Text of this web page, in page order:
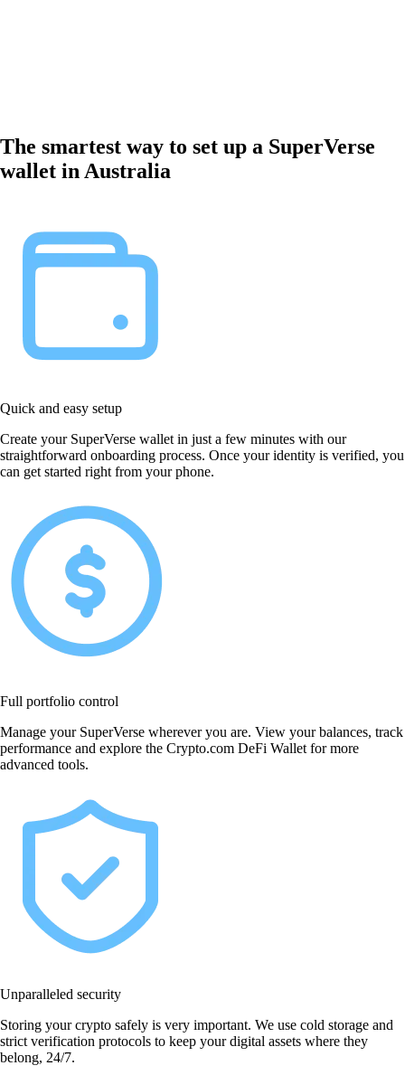
The smartest way to set up a SuperVerse
wallet in Australia
Quick and easy setup
Create your SuperVerse wallet in just a few minutes with our
straightforward onboarding process. Once your identity is verified, you
can get started right from your phone.
Full portfolio control
Manage your SuperVerse wherever you are. View your balances, track
performance and explore the Crypto.com DeFi Wallet for more
advanced tools.
Unparalleled security
Storing your crypto safely is very important. We use cold storage and
strict verification protocols to keep your digital assets where they
belong, 24/7.